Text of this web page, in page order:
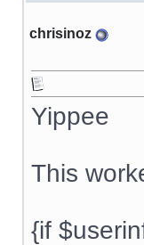
chrisinoz
Yippee
This
{if